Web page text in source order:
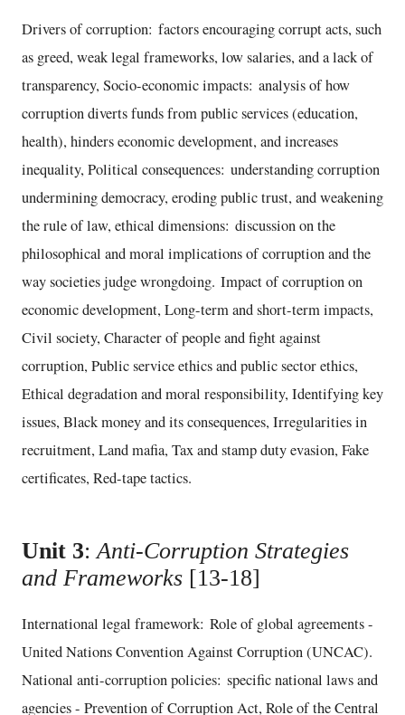
Drivers of corruption: factors encouraging corrupt acts, such
as greed, weak legal frameworks, low salaries, and a lack of
transparency, Socio-economic impacts: analysis of how
corruption diverts funds from public services (education,
health), hinders economic development, and increases
inequality, Political consequences: understanding corruption
undermining democracy, eroding public trust, and weakening
the rule of law, ethical dimensions: discussion on the
philosophical and moral implications of corruption and the
way societies judge wrongdoing. Impact of corruption on
economic development, Long-term and short-term impacts,
Civil society, Character of people and fight against
corruption, Public service ethics and public sector ethics,
Ethical degradation and moral responsibility, Identifying key
issues, Black money and its consequences, Irregularities in
recruitment, Land mafia, Tax and stamp duty evasion, Fake
certificates, Red-tape tactics.
Unit 3: Anti-Corruption Strategies
and Frameworks [13-18]
International legal framework: Role of global agreements -
United Nations Convention Against Corruption (UNCAC).
National anti-corruption policies: specific national laws and
agencies - Prevention of Corruption Act, Role of the Central